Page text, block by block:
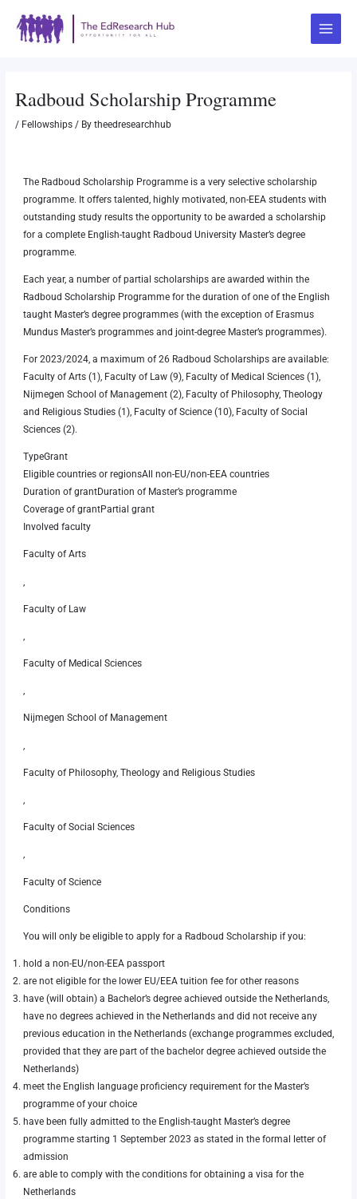
content
Main
Menu
Radboud Scholarship Programme
/ Fellowships/ By theedresearchhub
The Radboud Scholarship Programme is a very selective scholarship
programme. It offers talented, highly motivated, non-EEA students with
outstanding study results the opportunity to be awarded a scholarship
for a complete English-taught Radboud University Master’s degree
programme.
Each year, a number of partial scholarships are awarded within the
Radboud Scholarship Programme for the duration of one of the English
taught Master’s degree programmes (with the exception of Erasmus
Mundus Master’s programmes and joint-degree Master’s programmes).
For 2023/2024, a maximum of 26 Radboud Scholarships are available:
Faculty of Arts (1), Faculty of Law (9), Faculty of Medical Sciences (1),
Nijmegen School of Management (2), Faculty of Philosophy, Theology
and Religious Studies (1), Faculty of Science (10), Faculty of Social
Sciences (2).
TypeGrant
Eligible countries or regionsAll non-EU/non-EEA countries
Duration of grantDuration of Master’s programme
Coverage of grantPartial grant
Involved faculty
Faculty of Arts
Faculty of Law
,
Faculty of Medical Sciences
,
Nijmegen School of Management
Faculty of Philosophy, Theology and Religious Studies
,
Faculty of Social Sciences
,
Faculty of Science
Conditions
You will only be eligible to apply for a Radboud Scholarship if you:
hold a non-EU/non-EEA passport
are not eligible for the lower EU/EEA tuition fee for other reasons
have (will obtain) a Bachelor’s degree achieved outside the Netherlands,
have no degrees achieved in the Netherlands and did not receive any
previous education in the Netherlands (exchange programmes excluded,
provided that they are part of the bachelor degree achieved outside the
Netherlands)
meet the English language proficiency requirement for the Master’s
programme of your choice
have been fully admitted to the English-taught Master’s degree
programme starting 1 September 2023 as stated in the formal letter of
admission
are able to comply with the conditions for obtaining a visa for the
Netherlands
navigation